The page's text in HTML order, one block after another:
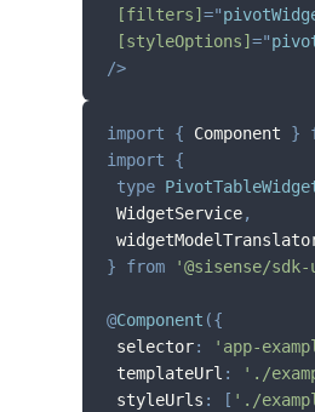
[filters] ="
[styleOptions] ="
/>
import { Component }
import
{
type
WidgetService,
}
from '@sisense/
@Component ({
selector: 'app-
templateUrl : './
styleUrls : [ './